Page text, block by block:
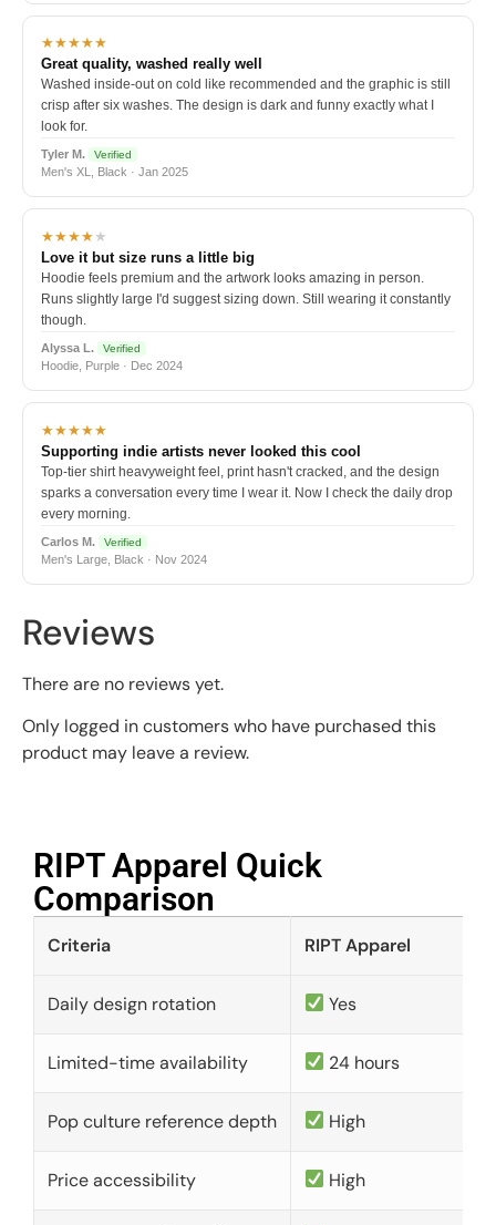
★★★★★
Great quality, washed really well
Washed inside-out on cold like recommended and the graphic is still
crisp after six washes. The design is dark and funny exactly what I
look for.
Tyler M. Verified
Men's XL, Black · Jan 2025
★★★★★
Love it but size runs a little big
Hoodie feels premium and the artwork looks amazing in person.
Runs slightly large I'd suggest sizing down. Still wearing it constantly
though.
Alyssa L. Verified
Hoodie, Purple · Dec 2024
★★★★★
Supporting indie artists never looked this cool
Top-tier shirt heavyweight feel, print hasn't cracked, and the design
sparks a conversation every time I wear it. Now I check the daily drop
every morning.
Carlos M. Verified
Men's Large, Black · Nov 2024
Reviews
There are no reviews yet.
Only logged in customers who have purchased this
product may leave a review.
RIPT Apparel Quick
Comparison​
Criteria RIPT Apparel
Daily design rotation Yes
Limited-time availability 24 hours
Pop culture reference depth High
Price accessibility High